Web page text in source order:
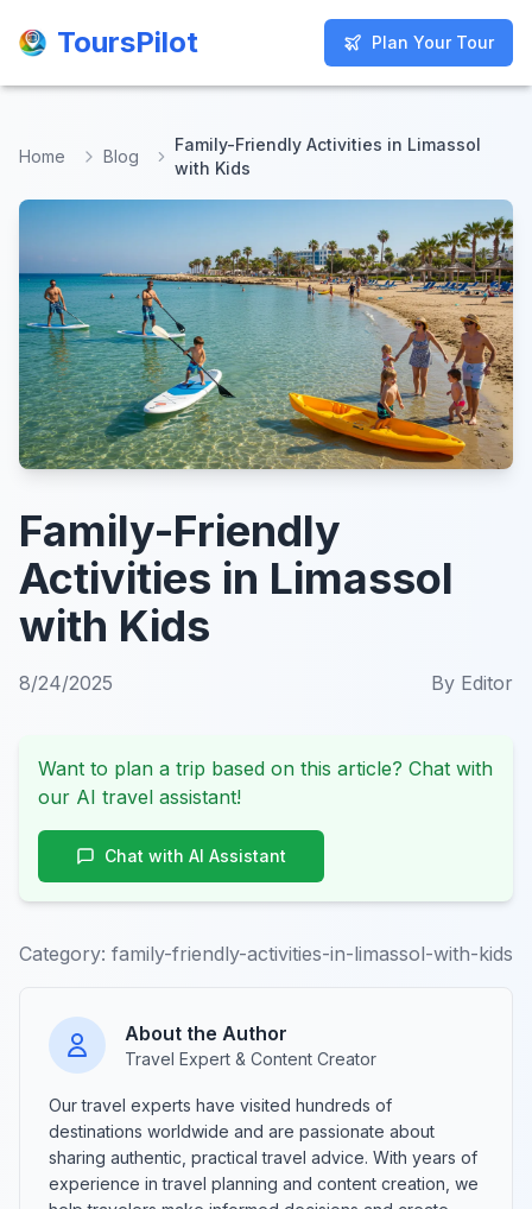
ToursPilot Plan Your Tour
ToursPilot Plan Your Tour
Home Blog
Family-Friendly Activities in Limassol
with Kids
Family-Friendly
Activities in Limassol
with Kids
8/24/2025 By Editor
Want to plan a trip based on this article? Chat with
our AI travel assistant!
Chat with AI Assistant
Category: family-friendly-activities-in-limassol-with-kids
About the Author
Travel Expert & Content Creator
Our travel experts have visited hundreds of
destinations worldwide and are passionate about
sharing authentic, practical travel advice. With years of
experience in travel planning and content creation, we